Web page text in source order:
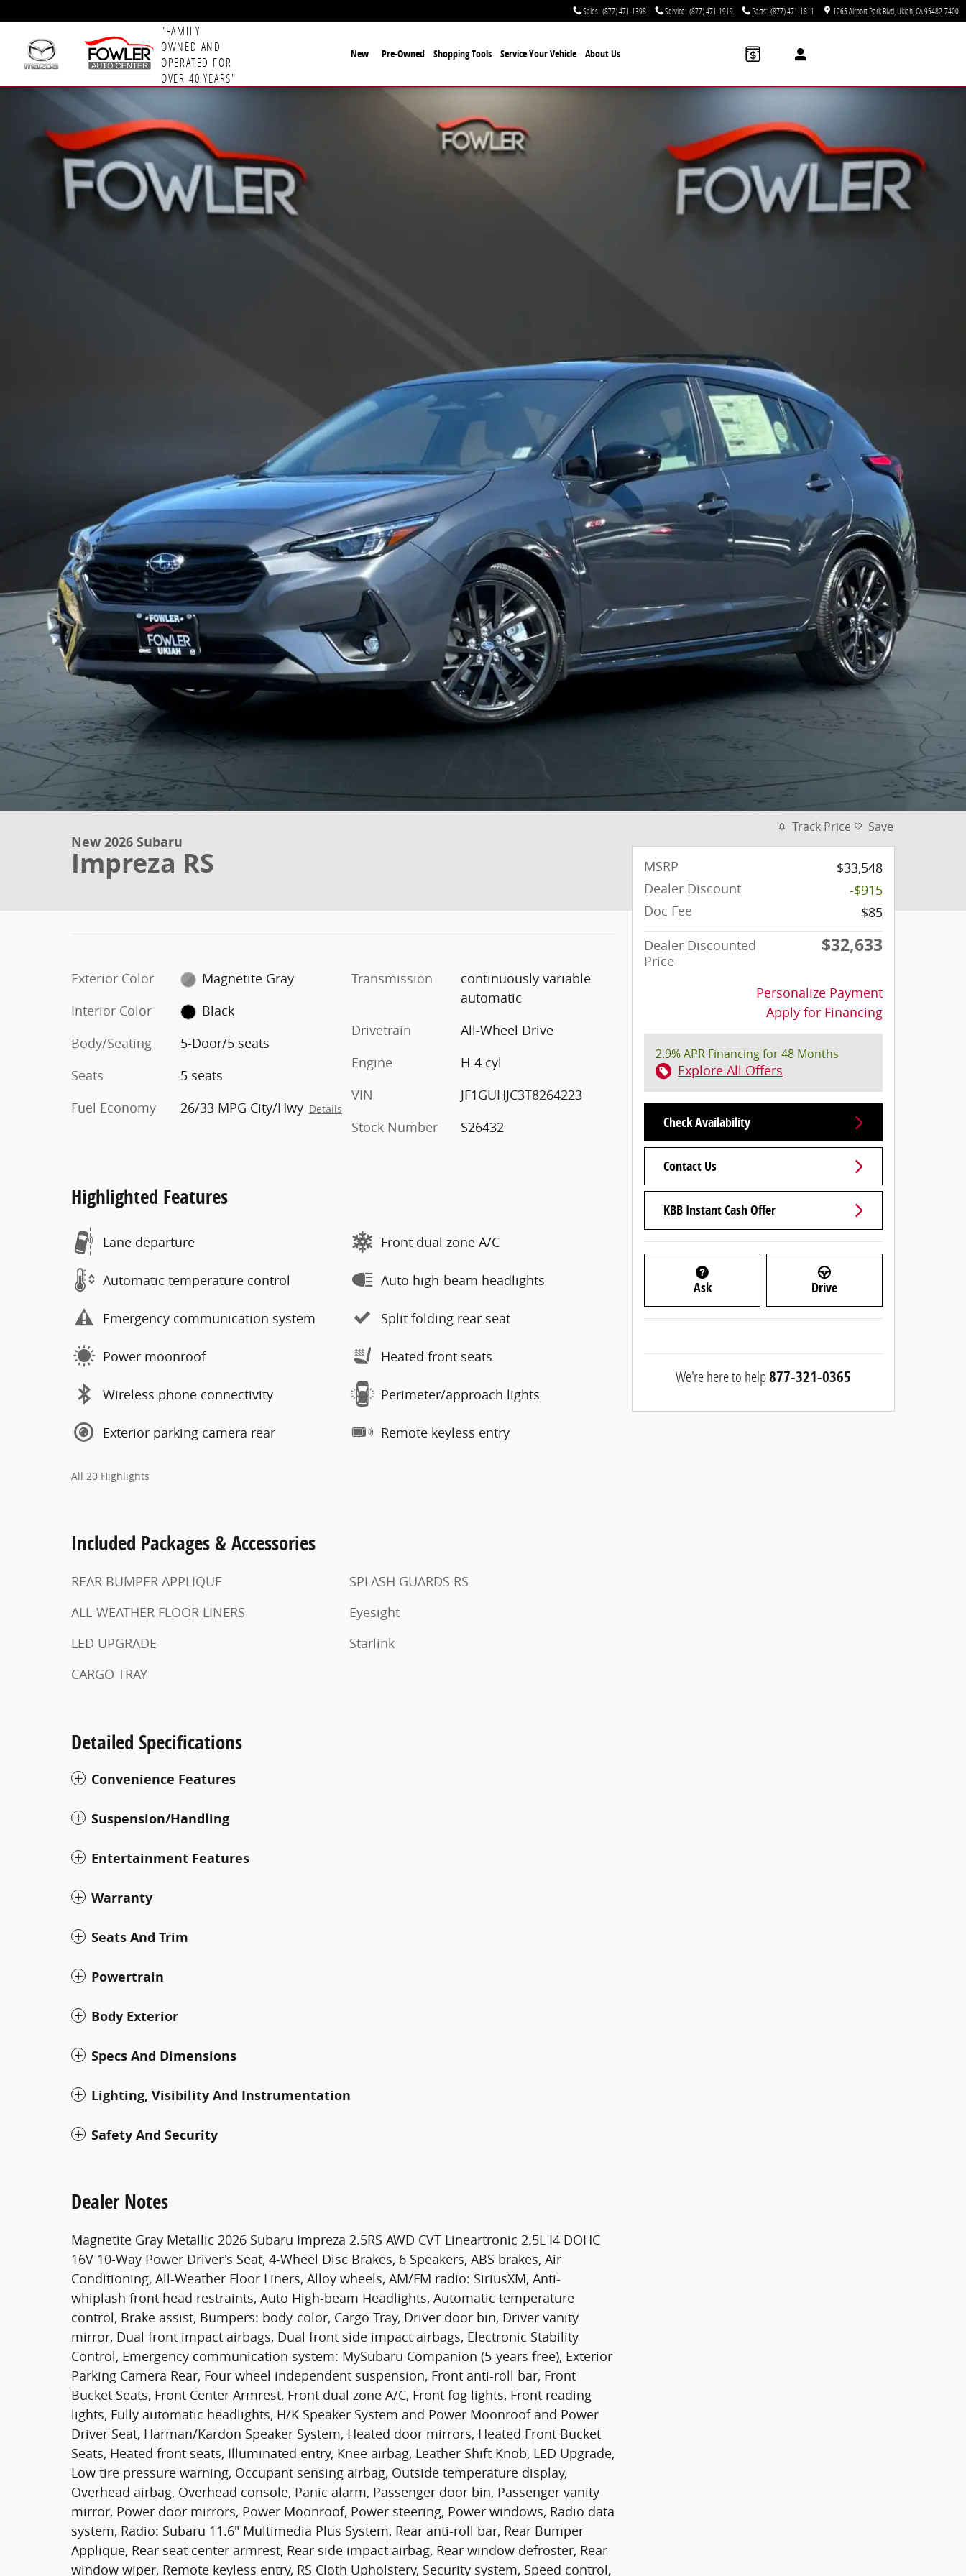
Sales: (877) 471-1398 Service: (877) 471-1919 Parts: (877) 471-1811 1265 Airport Park Blvd Ukiah CA95482-7400
"FAMILY
OWNED AND
OPERATED FOR
OVER 40 YEARS"
New Pre-Owned Shopping Tools Service Your Vehicle About Us
New 2026 Subaru
Impreza RS
Exterior Color
Magnetite Gray
Interior Color
Black
Body/Seating
5-Door/5 seats
Seats
5 seats
Fuel Economy
26/33 MPG City/Hwy Details
Transmission
continuously variable
automatic
Drivetrain
All-Wheel Drive
Engine
H-4 cyl
VIN
JF1GUHJC3T8264223
Stock Number
S26432
Highlighted Features
Lane departure
Automatic temperature control
Emergency communication system
Power moonroof
Wireless phone connectivity
Exterior parking camera rear
Front dual zone A/C
Auto high-beam headlights
Split folding rear seat
Heated front seats
Perimeter/approach lights
Remote keyless entry
All 20 Highlights
Included Packages & Accessories
REAR BUMPER APPLIQUE
ALL-WEATHER FLOOR LINERS
LED UPGRADE
CARGO TRAY
SPLASH GUARDS RS
Eyesight
Starlink
Detailed Specifications
Convenience Features
Suspension/Handling
Entertainment Features
Warranty
Seats And Trim
Powertrain
Body Exterior
Specs And Dimensions
Lighting, Visibility And Instrumentation
Safety And Security
Dealer Notes
Magnetite Gray Metallic 2026 Subaru Impreza 2.5RS AWD CVT Lineartronic 2.5L I4 DOHC
16V 10-Way Power Driver's Seat, 4-Wheel Disc Brakes, 6 Speakers, ABS brakes, Air
Conditioning, All-Weather Floor Liners, Alloy wheels, AM/FM radio: SiriusXM, Anti-
whiplash front head restraints, Auto High-beam Headlights, Automatic temperature
control, Brake assist, Bumpers: body-color, Cargo Tray, Driver door bin, Driver vanity
mirror, Dual front impact airbags, Dual front side impact airbags, Electronic Stability
Control, Emergency communication system: MySubaru Companion (5-years free), Exterior
Parking Camera Rear, Four wheel independent suspension, Front anti-roll bar, Front
Bucket Seats, Front Center Armrest, Front dual zone A/C, Front fog lights, Front reading
lights, Fully automatic headlights, H/K Speaker System and Power Moonroof and Power
Driver Seat, Harman/Kardon Speaker System, Heated door mirrors, Heated Front Bucket
Seats, Heated front seats, Illuminated entry, Knee airbag, Leather Shift Knob, LED Upgrade,
Low tire pressure warning, Occupant sensing airbag, Outside temperature display,
Overhead airbag, Overhead console, Panic alarm, Passenger door bin, Passenger vanity
mirror, Power door mirrors, Power Moonroof, Power steering, Power windows, Radio data
system, Radio: Subaru 11.6" Multimedia Plus System, Rear anti-roll bar, Rear Bumper
Applique, Rear seat center armrest, Rear side impact airbag, Rear window defroster, Rear
window wiper, Remote keyless entry, RS Cloth Upholstery, Security system, Speed control,
Track Price Save
MSRP
$33,548
Dealer Discount
-$915
Doc Fee
$85
Dealer Discounted
Price
$32,633
Personalize Payment
Apply for Financing
2.9% APR Financing for 48 Months
Explore All Offers
Check Availability
Contact Us
KBB Instant Cash Offer
Ask Drive
We're here to help877-321-0365